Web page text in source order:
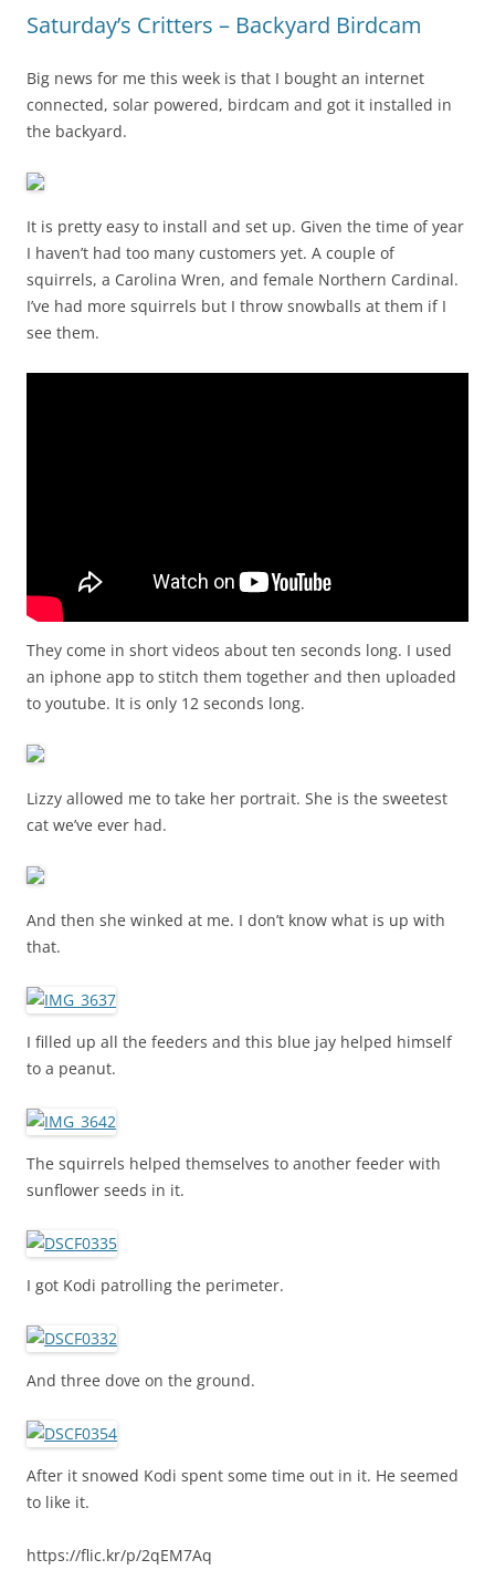
Saturday’s Critters – Backyard Birdcam
Big news for me this week is that I bought an internet
connected, solar powered, birdcam and got it installed in
the backyard.
It is pretty easy to install and set up. Given the time of year
I haven’t had too many customers yet. A couple of
squirrels, a Carolina Wren, and female Northern Cardinal.
I’ve had more squirrels but I throw snowballs at them if I
see them.
They come in short videos about ten seconds long. I used
an iphone app to stitch them together and then uploaded
to youtube. It is only 12 seconds long.
Lizzy allowed me to take her portrait. She is the sweetest
cat we’ve ever had.
And then she winked at me. I don’t know what is up with
that.
I filled up all the feeders and this blue jay helped himself
to a peanut.
The squirrels helped themselves to another feeder with
sunflower seeds in it.
I got Kodi patrolling the perimeter.
And three dove on the ground.
After it snowed Kodi spent some time out in it. He seemed
to like it.
https://flic.kr/p/2qEM7Aq